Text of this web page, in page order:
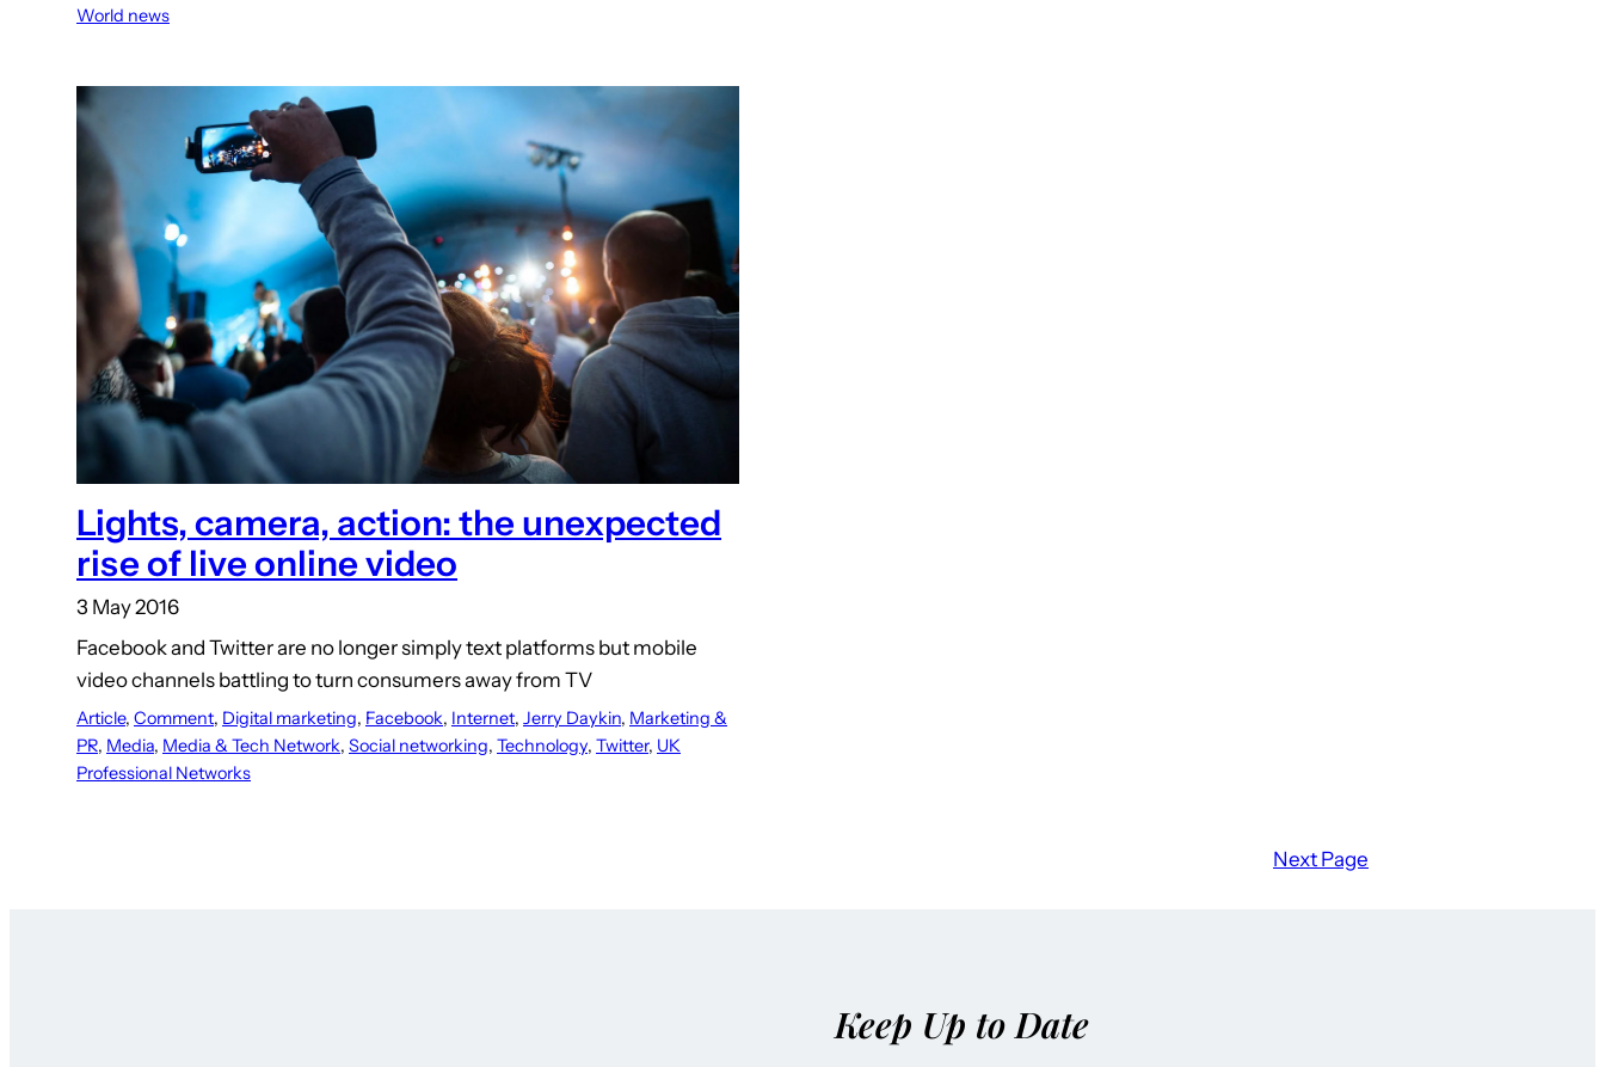
World news
Lights, camera, action: the unexpected
rise of live online video
3 May 2016
Facebook and Twitter are no longer simply text platforms but mobile
video channels battling to turn consumers away from TV
Article, Comment, Digital marketing, Facebook, Internet, Jerry Daykin, Marketing &
PR, Media, Media & Tech Network, Social networking, Technology, Twitter, UK
Professional Networks
Next Page
Keep Up to Date